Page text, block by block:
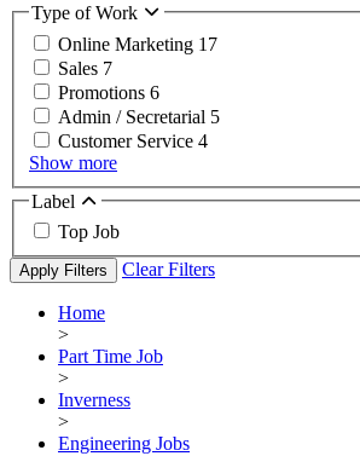
Type of Work
Online Marketing 17
Sales 7
Promotions 6
Admin / Secretarial 5
Customer Service 4
Show more
Label
Top Job
Apply Filters Clear Filters
Home
>
Part Time Job
>
Inverness
>
Engineering Jobs